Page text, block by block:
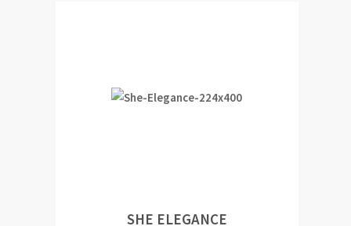
SHE ELEGANCE